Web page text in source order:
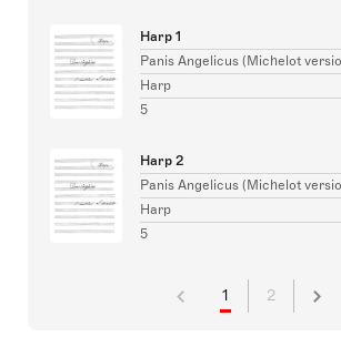
Harp 1
Panis Angelicus (Michelot
Harp
5
Harp 2
Panis Angelicus (Michelot
Harp
5
1 2